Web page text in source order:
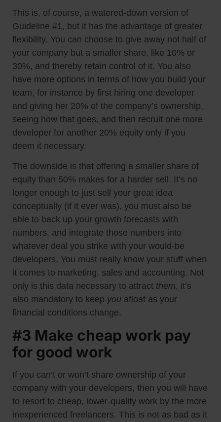
This is, of course, a watered-down version of
Guideline #1, but it has the advantage of greater
flexibility. You can choose to give away not half of
your company but a smaller share, like 10% or
30%, and thereby retain control of it. You also
have more options in terms of how you build your
team, for instance by first hiring one developer
and giving her 20% of the company’s ownership,
seeing how that goes, and then recruit one more
developer for another 20% equity only if you
deem it necessary.
The downside is that offering a smaller share of
equity than 50% makes for a harder sell. It’s no
longer enough to just sell your great idea
conceptually (if it ever was), you must also be
able to back up your growth forecasts with
numbers, and integrate those numbers into
whatever deal you strike with your would-be
developers. You must really know your stuff when
it comes to marketing, sales and accounting. Not
only is this data necessary to attract them, it’s
also mandatory to keep you afloat as your
financial conditions change.
#3 Make cheap work pay
for good work
If you can’t or won’t share ownership of your
company with your developers, then you will have
to resort to cheap, lower-quality work by the more
inexperienced freelancers. This is not as bad as it